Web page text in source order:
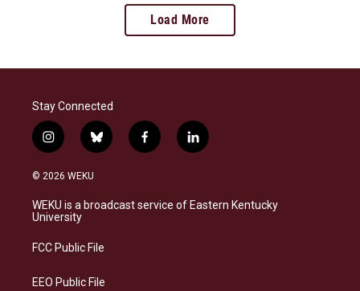
Load More
Stay Connected
i
n
s
a
g
a
b
l
s
f
a
b
l
i
e
© 2026 WEKU
WEKU is a broadcast service of Eastern Kentucky
University
FCC Public File
EEO Public File